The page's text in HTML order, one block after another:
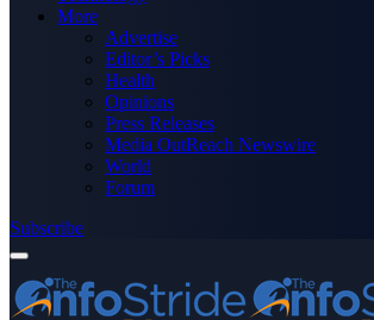
More
Advertise
Editor’s Picks
Health
Opinions
Press Releases
Media OutReach Newswire
World
Forum
Subscribe